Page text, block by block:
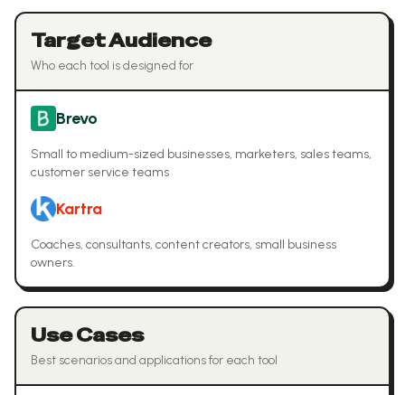
Target Audience
Who each tool is designed for
Brevo
Small to medium-sized businesses, marketers, sales teams,
customer service teams
Kartra
Coaches, consultants, content creators, small business
owners.
Use Cases
Best scenarios and applications for each tool